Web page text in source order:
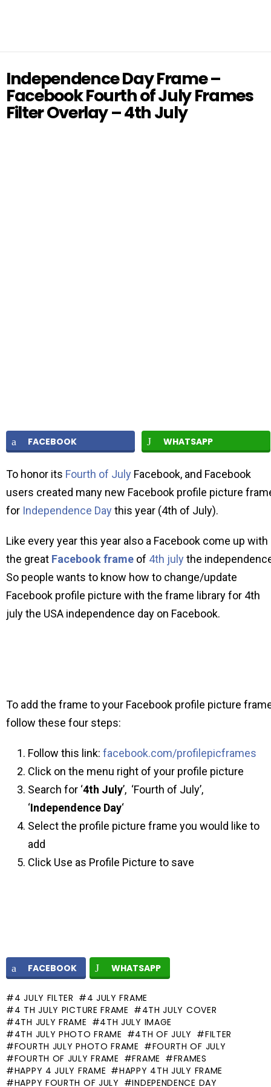
Independence Day Frame –
Facebook Fourth of July Frames
Filter Overlay – 4th July
FACEBOOK WHATSAPP
To honor its Fourth of July Facebook, and Facebook
users created many new Facebook profile picture
for Independence Daythis year (4th of July).
Like every year this year also a Facebook come up with
the great Facebook frame of 4th julythe
So people wants to know how to change/update
Facebook profile picture with the frame library for 4th
july the USA independence day on Facebook.
To add the frame to your Facebook profile picture
follow these four steps:
Follow this link: facebook.com/profilepicframes
Click on the menu right of your profile picture
Search for ‘4th July’, ‘Fourth of July’,
‘Independence Day‘
Select the profile picture frame you would like to
add
Click Use as Profile Picture to save
FACEBOOK WHATSAPP
4 JULY FILTER
4 JULY FRAME
4 TH JULY PICTURE FRAME
4TH JULY COVER
4TH JULY FRAME
4TH JULY IMAGE
4TH JULY PHOTO FRAME
4TH OF JULY
FILTER
FOURTH JULY PHOTO FRAME
FOURTH OF JULY
FOURTH OF JULY FRAME
FRAME
FRAMES
HAPPY 4 JULY FRAME
HAPPY 4TH JULY FRAME
HAPPY FOURTH OF JULY
INDEPENDENCE DAY